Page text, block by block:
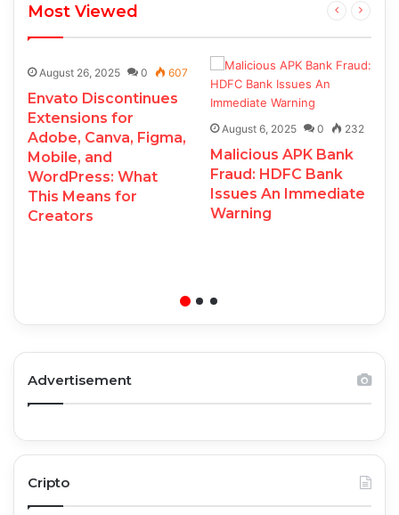
Most Viewed
August 26, 2025 0 607
Envato Discontinues
Extensions for
Adobe, Canva, Figma,
Mobile, and
WordPress: What
This Means for
Creators
August 6, 2025 0 232
Malicious APK Bank
Fraud: HDFC Bank
Issues An Immediate
Warning
Advertisement
Cripto